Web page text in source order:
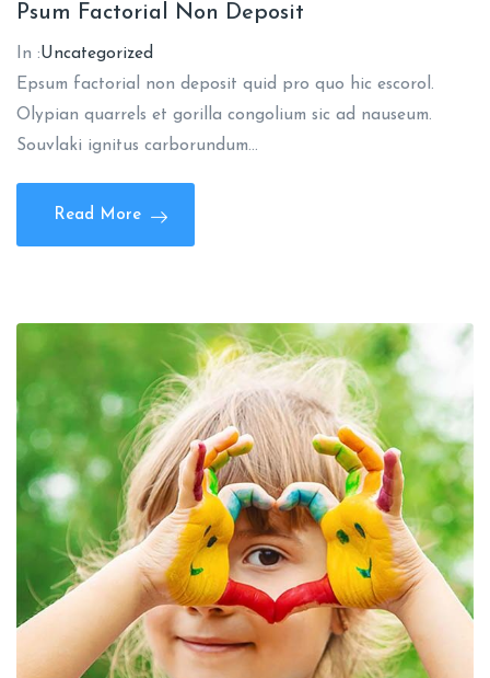
Psum Factorial Non Deposit
In :Uncategorized
Epsum factorial non deposit quid pro quo hic escorol.
Olypian quarrels et gorilla congolium sic ad nauseum.
Souvlaki ignitus carborundum…
Read More